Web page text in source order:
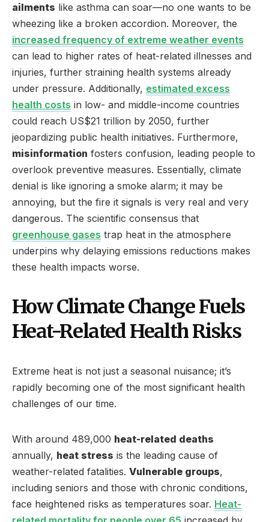
ailments like asthma can soar—no one wants to be
wheezing like a broken accordion. Moreover, the
increased frequency of extreme weather events
can lead to higher rates of heat-related illnesses and
injuries, further straining health systems already
under pressure. Additionally, estimated excess
health costs in low- and middle-income countries
could reach US$21 trillion by 2050, further
jeopardizing public health initiatives. Furthermore,
misinformation fosters confusion, leading people to
overlook preventive measures. Essentially, climate
denial is like ignoring a smoke alarm; it may be
annoying, but the fire it signals is very real and very
dangerous. The scientific consensus that
greenhouse gases trap heat in the atmosphere
underpins why delaying emissions reductions makes
these health impacts worse.
How Climate Change Fuels
Heat-Related Health Risks
Extreme heat is not just a seasonal nuisance; it’s
rapidly becoming one of the most significant health
challenges of our time.
With around 489,000 heat-related deaths
annually, heat stress is the leading cause of
weather-related fatalities. Vulnerable groups,
including seniors and those with chronic conditions,
face heightened risks as temperatures soar. Heat-